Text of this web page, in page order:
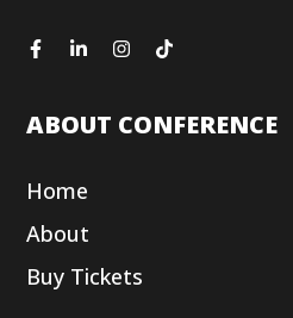
ABOUT CONFERENCE
Home
About
Buy Tickets